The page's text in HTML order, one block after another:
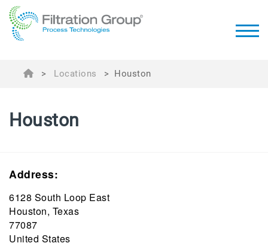
> Locations > Houston
Houston
Address:
6128 South Loop East
Houston, Texas
77087
United States